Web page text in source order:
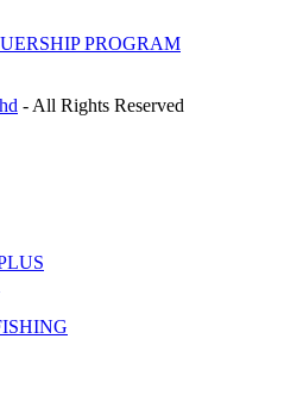
PROGRAM
- All Rights Reserved